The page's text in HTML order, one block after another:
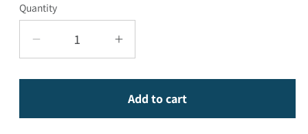
Quantity
Decrease quantity for Grace in the Wound
Increase quantity for Grace
Add to cart